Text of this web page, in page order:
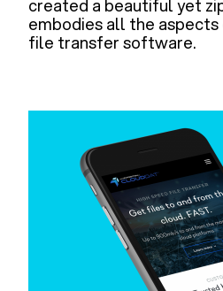
created a beautiful yet
embodies all the
file transfer software.